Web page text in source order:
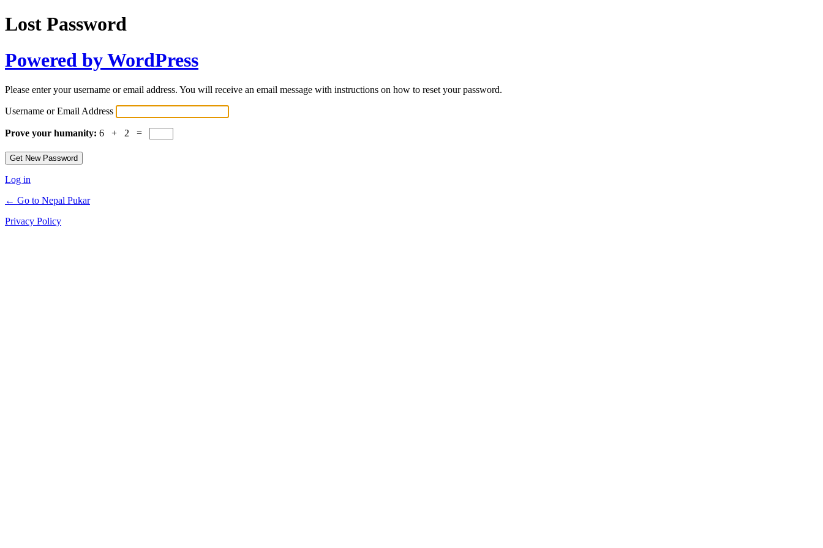
Lost Password
Powered by WordPress
Please enter your username or email address. You will receive an email message with instructions on how to reset your password.
Username or Email Address
Prove your humanity: 6 + 2 =
Log in
← Go to Nepal Pukar
Privacy Policy